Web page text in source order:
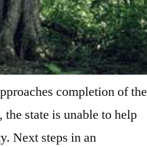
completion of the
state is unable to help